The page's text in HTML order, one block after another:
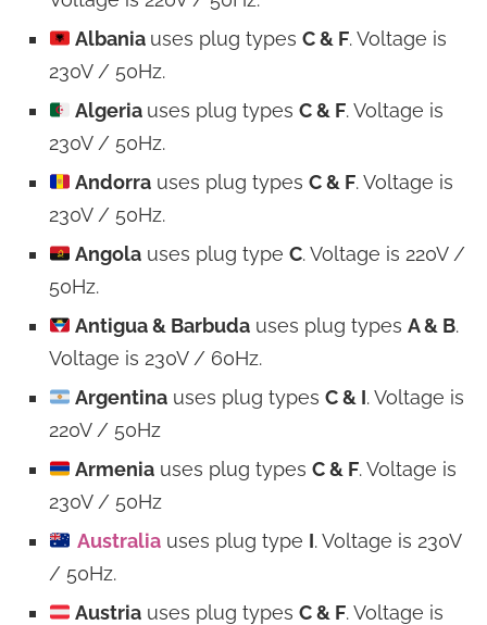
Albania uses plug types C & F. Voltage is
230V / 50Hz.
Algeria uses plug types C & F. Voltage is
230V / 50Hz.
Andorrauses plug types C & F. Voltage is
230V / 50Hz.
Angolauses plug type C. Voltage is 220V /
50Hz.
Antigua & Barbudauses plug types A & B.
Voltage is 230V / 60Hz.
Argentinauses plug types C & I. Voltage is
220V / 50Hz
Armeniauses plug types C & F. Voltage is
230V / 50Hz
Australiauses plug type I. Voltage is 230V
/ 50Hz.
Austriauses plug types C & F. Voltage is